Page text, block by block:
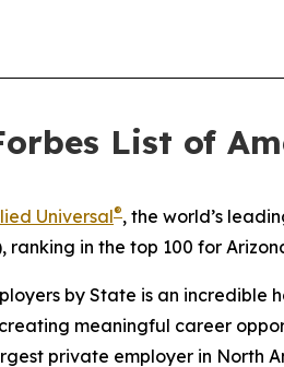
List of
Universal®, the world’s
ranking in the top 100 for
by State is an
meaningful career
private employer in North